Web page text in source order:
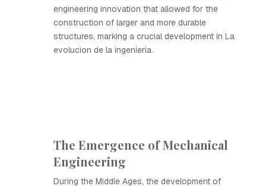
engineering innovation that allowed for the
construction of larger and more durable
structures, marking a crucial development in La
evolucion de la ingenieria.
The Emergence of Mechanical
Engineering
During the Middle Ages, the development of